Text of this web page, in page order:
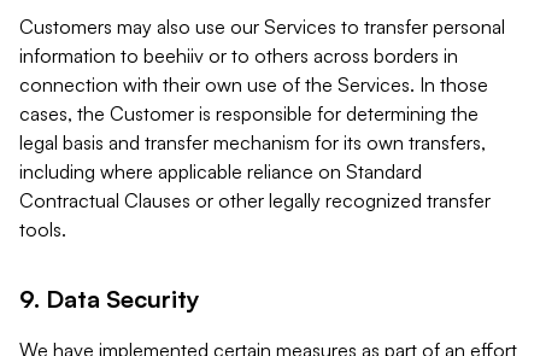
Customers may also use our Services to transfer personal
information to beehiiv or to others across borders in
connection with their own use of the Services. In those
cases, the Customer is responsible for determining the
legal basis and transfer mechanism for its own transfers,
including where applicable reliance on Standard
Contractual Clauses or other legally recognized transfer
tools.
9. Data Security
We have implemented certain measures as part of an effort